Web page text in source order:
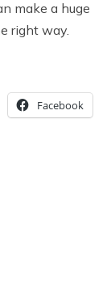
make a huge
right way.
Facebook